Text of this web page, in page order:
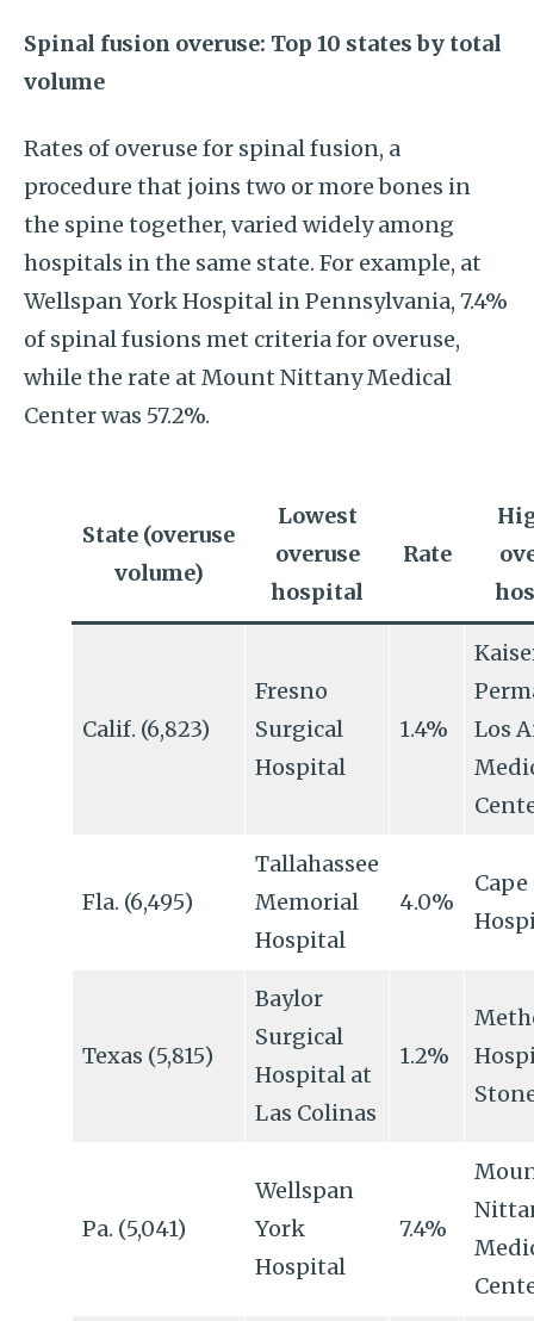
Spinal fusion overuse: Top 10 states by total
volume
Rates of overuse for spinal fusion, a
procedure that joins two or more bones in
the spine together, varied widely among
hospitals in the same state. For example, at
Wellspan York Hospital in Pennsylvania, 7.4%
of spinal fusions met criteria for overuse,
while the rate at Mount Nittany Medical
Center was 57.2%.
State (overuse
volume)
Lowest
overuse
hospital
Rate
Calif. (6,823)
Fresno
Surgical
Hospital
1.4%
Los
Fla. (6,495)
Tallahassee
Memorial
Hospital
4.0%
Texas (5,815)
Baylor
Surgical
Hospital at
Las Colinas
1.2%
Pa. (5,041)
Wellspan
York
Hospital
7.4%